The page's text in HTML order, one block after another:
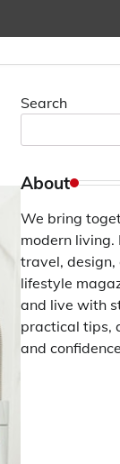
Search
About
We bring
modern living.
travel,
lifestyle
and live with
practical tips,
and